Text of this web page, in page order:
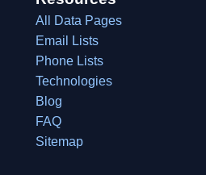
All Data Pages
Email Lists
Phone Lists
Technologies
Blog
FAQ
Sitemap